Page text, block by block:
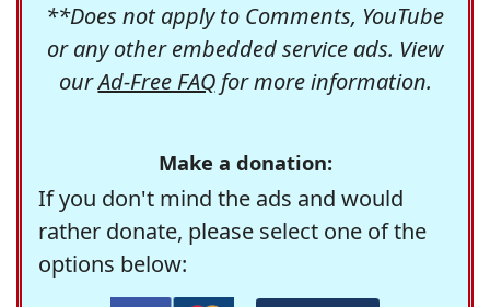
**Does not apply to Comments, YouTube
or any other embedded service ads. View
ourAd-Free FAQfor more information.
Make a donation:
If you don't mind the ads and would
rather donate, please select one of the
options below: